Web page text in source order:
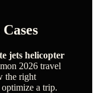
jets helicopter
2026 travel
the right
a trip.